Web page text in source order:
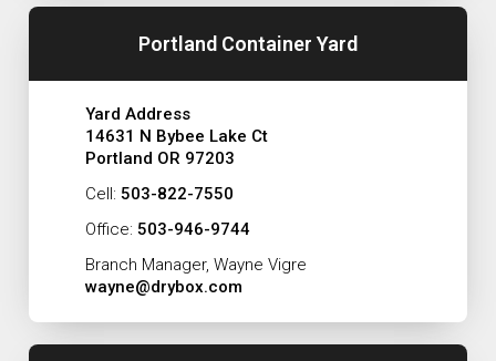
Portland Container Yard
Yard Address
14631 N Bybee Lake Ct
Portland OR 97203
Cell: 503-822-7550
Office: 503-946-9744
Branch Manager, Wayne Vigre
wayne@drybox.com